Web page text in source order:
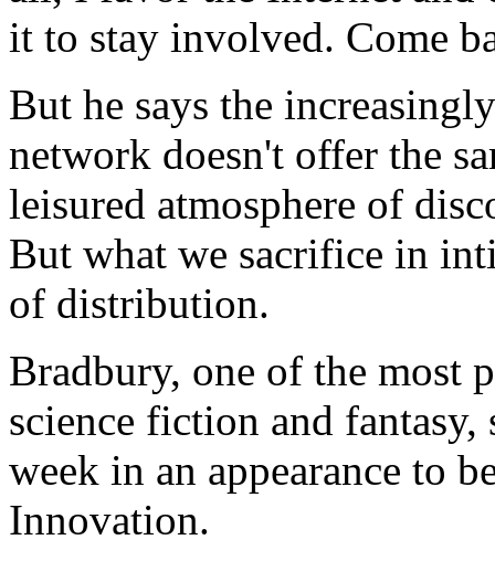
it to stay involved. Come
But he says the
network doesn't offer the
leisured atmosphere of
But what we sacrifice in
of distribution.
Bradbury, one of the most
science fiction and
week in an appearance to
Innovation.